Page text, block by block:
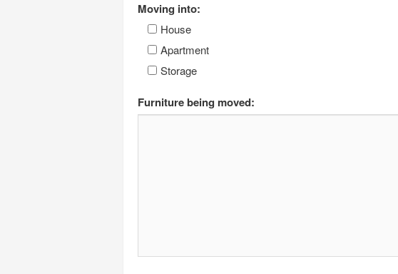
Moving into:
House
Apartment
Storage
Furniture being moved: